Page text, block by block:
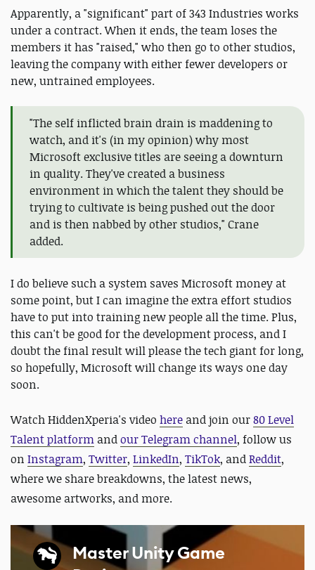
Apparently, a "significant" part of 343 Industries works
under a contract. When it ends, the team loses the
members it has "raised," who then go to other studios,
leaving the company with either fewer developers or
new, untrained employees.
"The self inflicted brain drain is maddening to
watch, and it's (in my opinion) why most
Microsoft exclusive titles are seeing a downturn
in quality. They've created a business
environment in which the talent they should be
trying to cultivate is being pushed out the door
and is then nabbed by other studios," Crane
added.
I do believe such a system saves Microsoft money at
some point, but I can imagine the extra effort studios
have to put into training new people all the time. Plus,
this can't be good for the development process, and I
doubt the final result will please the tech giant for long,
so hopefully, Microsoft will change its ways one day
soon.
Watch HiddenXperia's video here andjoin our80 Level
Talent platform andour Telegram channel, follow us
on Instagram, Twitter, LinkedIn, TikTok, andReddit,
where we share breakdowns, the latest news,
awesome artworks, and more.
Master Unity Game